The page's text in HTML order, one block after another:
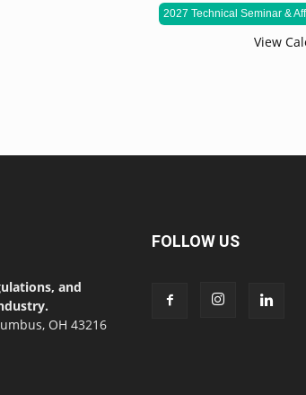
2027 Technical Seminar &
View
and
OH 43216
FOLLOW US